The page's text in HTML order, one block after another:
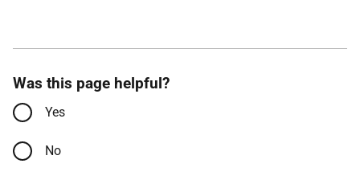
Was this page helpful?
Yes
No